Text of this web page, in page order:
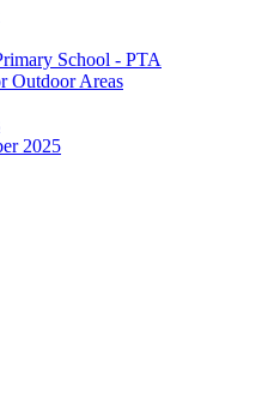
School - PTA
Outdoor Areas
2025